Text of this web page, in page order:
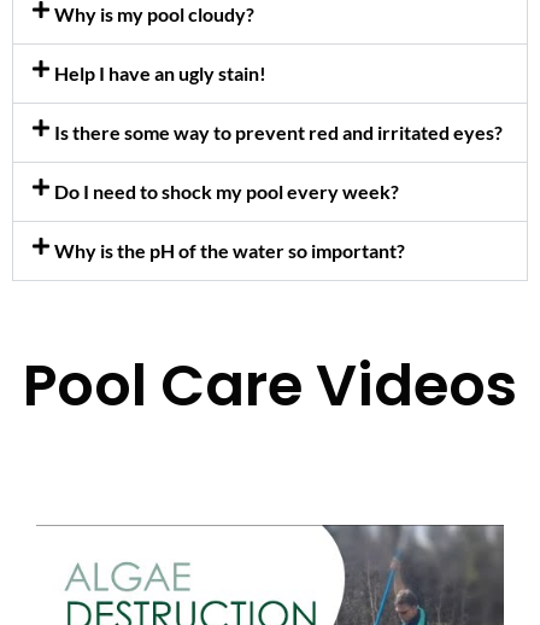
Why is my pool cloudy?
Help I have an ugly stain!
Is there some way to prevent red and irritated eyes?
Do I need to shock my pool every week?
Why is the pH of the water so important?
Pool Care Videos